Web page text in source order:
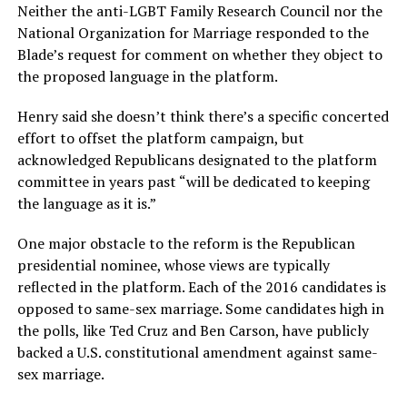
Neither the anti-LGBT Family Research Council nor the
National Organization for Marriage responded to the
Blade’s request for comment on whether they object to
the proposed language in the platform.
Henry said she doesn’t think there’s a specific concerted
effort to offset the platform campaign, but
acknowledged Republicans designated to the platform
committee in years past “will be dedicated to keeping
the language as it is.”
One major obstacle to the reform is the Republican
presidential nominee, whose views are typically
reflected in the platform. Each of the 2016 candidates is
opposed to same-sex marriage. Some candidates high in
the polls, like Ted Cruz and Ben Carson, have publicly
backed a U.S. constitutional amendment against same-
sex marriage.